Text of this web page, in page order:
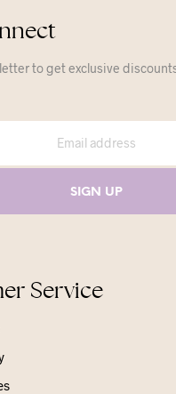
to get exclusive
Service